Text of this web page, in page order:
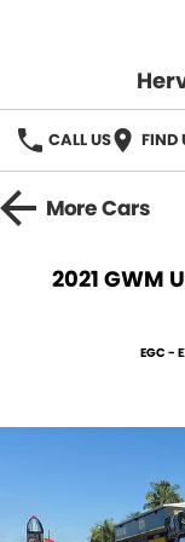
CALL US FIND
BRANDS
Used Cars
Stock Specials
Service
PARTS
MoreCars
2021 GWM
EGC -